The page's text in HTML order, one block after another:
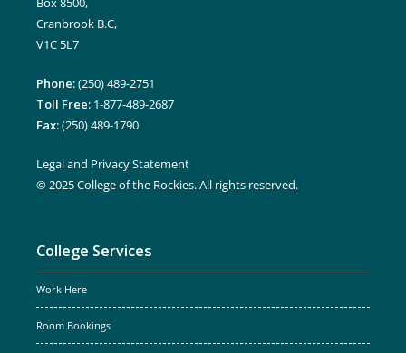
Cranbrook B.C,
V1C 5L7
Phone:(250) 489-2751
Toll Free: 1-877-489-2687
Fax:(250) 489-1790
Legal and Privacy Statement
© 2025 College of the Rockies. All rights reserved.
College Services
Work Here
Room Bookings